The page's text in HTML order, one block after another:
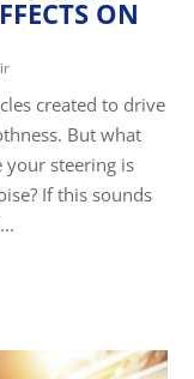
ON
created to drive
But what
steering is
If this sounds